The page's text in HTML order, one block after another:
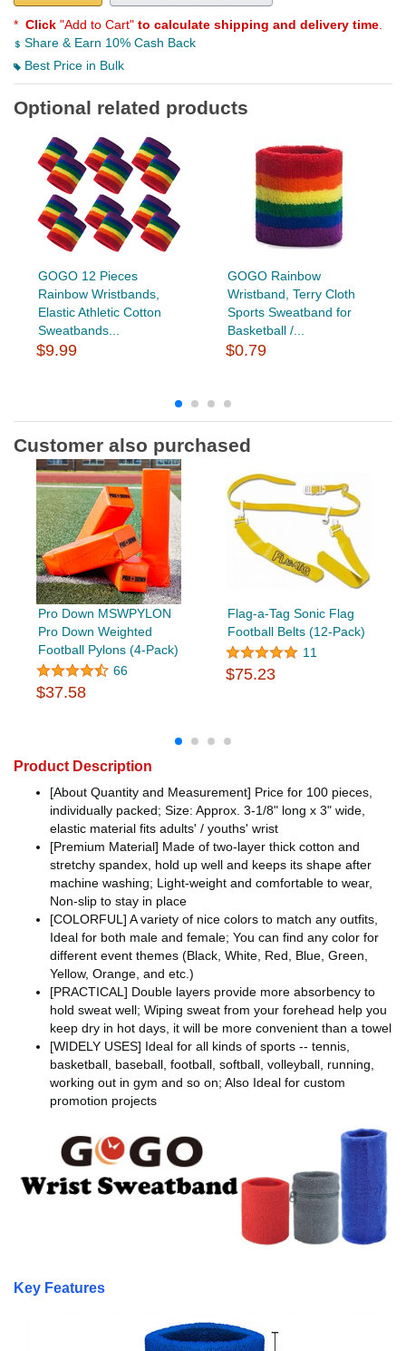
* Click "Add to Cart" to calculate shipping and delivery time
Share & Earn 10% Cash Back
Best Price in Bulk
Optional related products
GOGO 12 Pieces
Rainbow Wristbands,
Elastic Athletic Cotton
Sweatbands...
$9.99
GOGO Rainbow
Wristband, Terry Cloth
Sports Sweatband for
Basketball /...
$0.79
Customer also purchased
Pro Down MSWPYLON
Pro Down Weighted
Football Pylons (4-Pack)
66
$37.58
Flag-a-Tag Sonic Flag
Football Belts (12-Pack)
11
$75.23
Product Description
[About Quantity and Measurement] Price for 100 pieces,
individually packed; Size: Approx. 3-1/8" long x 3" wide,
elastic material fits adults' / youths' wrist
[Premium Material] Made of two-layer thick cotton and
stretchy spandex, hold up well and keeps its shape after
machine washing; Light-weight and comfortable to wear,
Non-slip to stay in place
[COLORFUL] A variety of nice colors to match any outfits,
Ideal for both male and female; You can find any color for
different event themes (Black, White, Red, Blue, Green,
Yellow, Orange, and etc.)
[PRACTICAL] Double layers provide more absorbency to
hold sweat well; Wiping sweat from your forehead help you
keep dry in hot days, it will be more convenient than a towel
[WIDELY USES] Ideal for all kinds of sports -- tennis,
basketball, baseball, football, softball, volleyball, running,
working out in gym and so on; Also Ideal for custom
promotion projects
Key Features